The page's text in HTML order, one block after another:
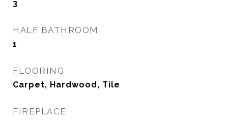
3
HALF BATHROOM
1
FLOORING
Carpet, Hardwood, Tile
FIREPLACE